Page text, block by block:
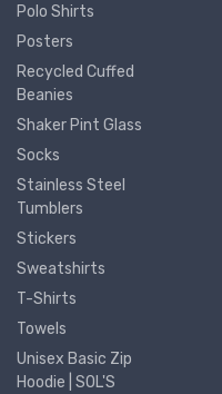
Polo Shirts
Posters
Recycled Cuffed
Beanies
Shaker Pint Glass
Socks
Stainless Steel
Tumblers
Stickers
Sweatshirts
T-Shirts
Towels
Unisex Basic Zip
Hoodie | SOL'S